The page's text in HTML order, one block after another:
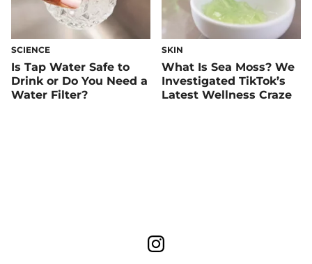
SCIENCE
Is Tap Water Safe to
Drink or Do You Need a
Water Filter?
SKIN
What Is Sea Moss? We
Investigated TikTok’s
Latest Wellness Craze